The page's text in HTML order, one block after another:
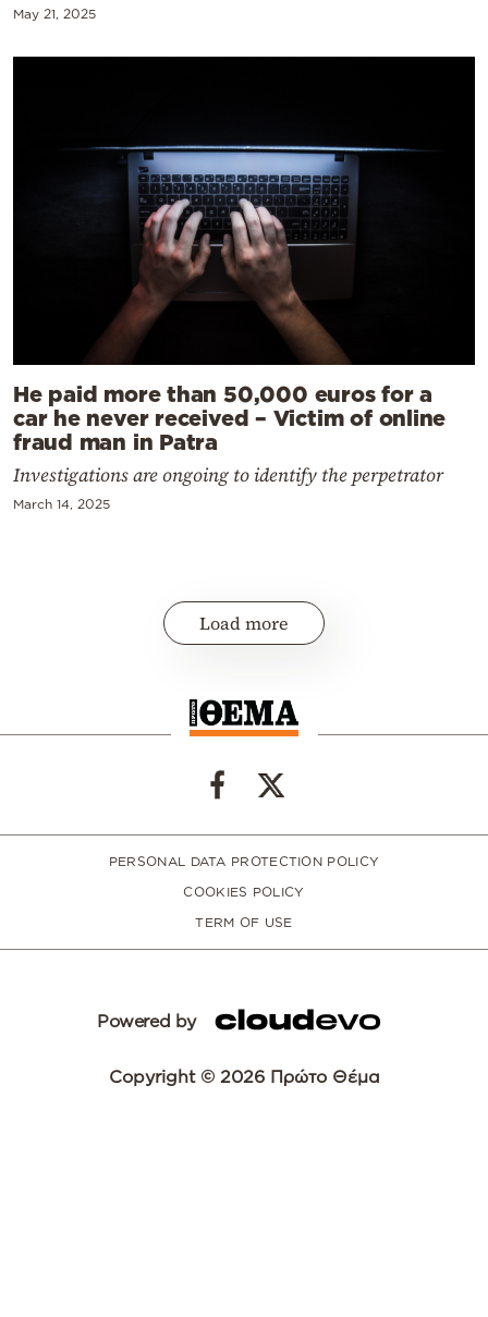
May 21, 2025
He paid more than 50,000 euros for a
car he never received – Victim of online
fraud man in Patra
Investigations are ongoing to identify the perpetrator
March 14, 2025
Load more
PERSONAL DATA PROTECTION POLICY
COOKIES POLICY
TERM OF USE
Powered by
Copyright © 2026 Πρώτο Θέμα